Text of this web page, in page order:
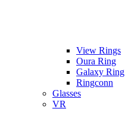
View Rings
Oura Ring
Galaxy Ring
Ringconn
Glasses
VR